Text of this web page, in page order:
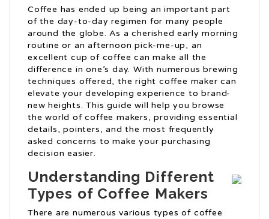
Coffee has ended up being an important part
of the day-to-day regimen for many people
around the globe. As a cherished early morning
routine or an afternoon pick-me-up, an
excellent cup of coffee can make all the
difference in one’s day. With numerous brewing
techniques offered, the right coffee maker can
elevate your developing experience to brand-
new heights. This guide will help you browse
the world of coffee makers, providing essential
details, pointers, and the most frequently
asked concerns to make your purchasing
decision easier.
Understanding Different
Types of Coffee Makers
There are numerous various types of coffee